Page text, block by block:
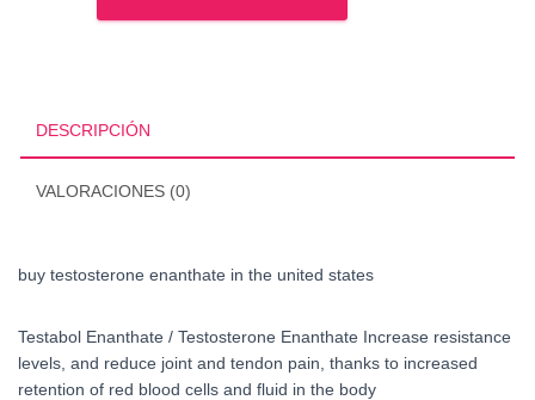
enanthate
DESCRIPCIÓN
VALORACIONES (0)
buy testosterone enanthate in the united states
Testabol Enanthate / Testosterone Enanthate Increase resistance
levels, and reduce joint and tendon pain, thanks to increased
retention of red blood cells and fluid in the body